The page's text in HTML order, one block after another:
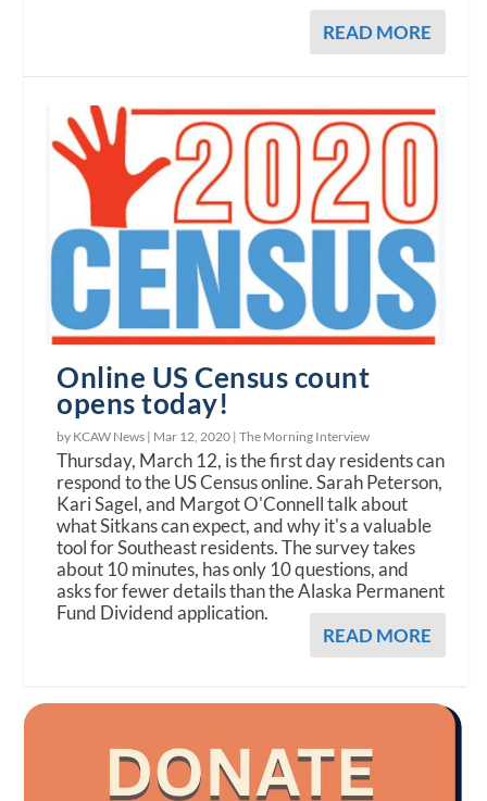
READ MORE
Online US Census count
opens today!
by KCAW News | Mar 12, 2020 |The Morning Interview
Thursday, March 12, is the first day residents can
respond to the US Census online. Sarah Peterson,
Kari Sagel, and Margot O'Connell talk about
what Sitkans can expect, and why it's a valuable
tool for Southeast residents. The survey takes
about 10 minutes, has only 10 questions, and
asks for fewer details than the Alaska Permanent
Fund Dividend application.
READ MORE